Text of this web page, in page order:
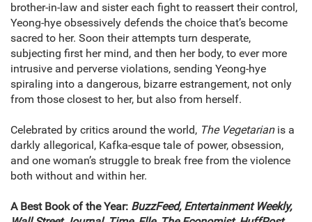
brother-in-law and sister each fight to reassert their control,
Yeong-hye obsessively defends the choice that’s become
sacred to her. Soon their attempts turn desperate,
subjecting first her mind, and then her body, to ever more
intrusive and perverse violations, sending Yeong-hye
spiraling into a dangerous, bizarre estrangement, not only
from those closest to her, but also from herself.
Celebrated by critics around the world, The Vegetarianis a
darkly allegorical, Kafka-esque tale of power, obsession,
and one woman’s struggle to break free from the violence
both without and within her.
A Best Book of the Year: BuzzFeed, Entertainment Weekly,